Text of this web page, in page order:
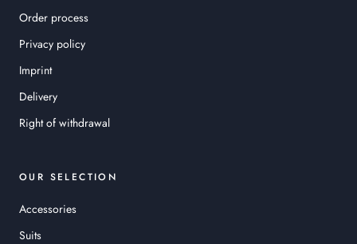
Order process
Privacy policy
Imprint
Delivery
Right of withdrawal
OUR SELECTION
Accessories
Suits